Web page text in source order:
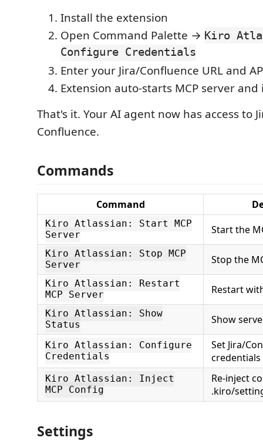
Install the extension
Open Command Palette → Kiro
Configure Credentials
Enter your Jira/Confluence URL and
Extension auto-starts MCP server
That's it. Your AI agent now has access to
Confluence.
Commands
Command
Kiro Atlassian: Start MCP
Server
Start the
Kiro Atlassian: Stop MCP
Server
Stop the
Kiro Atlassian: Restart
MCP Server
Restart
Kiro Atlassian: Show
Status
Show
Kiro Atlassian: Configure
Credentials
Set Jira/
credentials
Kiro Atlassian: Inject
MCP Config
Re-inject
.kiro/
Settings